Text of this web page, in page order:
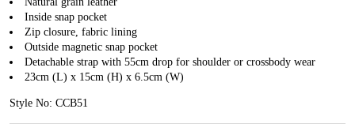
Inside snap pocket
Zip closure, fabric lining
Outside magnetic snap pocket
Detachable strap with 55cm drop for shoulder or crossbody wear
23cm (L) x 15cm (H) x 6.5cm (W)
Style No: CCB51